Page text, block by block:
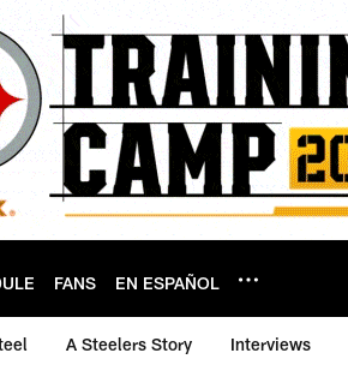
FANS EN ESPAÑOL
A Steelers Story Interviews